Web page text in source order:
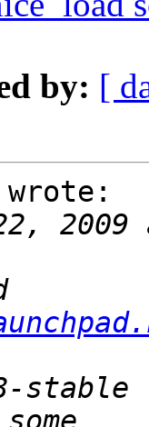
by: [
wrote:
After we had